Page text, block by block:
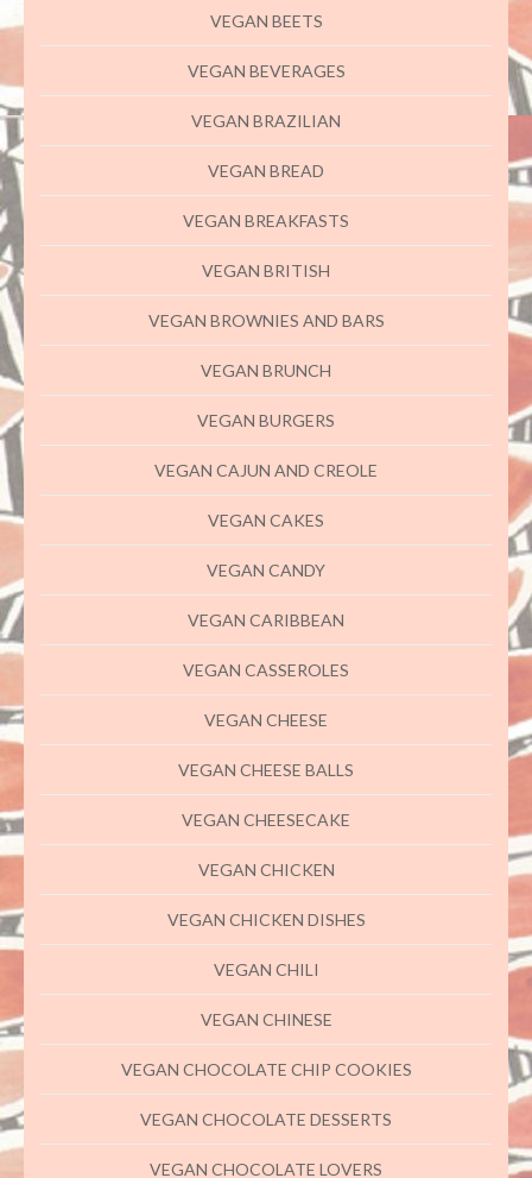
VEGAN BEETS
VEGAN BEVERAGES
VEGAN BRAZILIAN
VEGAN BREAD
VEGAN BREAKFASTS
VEGAN BRITISH
VEGAN BROWNIES AND BARS
VEGAN BRUNCH
VEGAN BURGERS
VEGAN CAJUN AND CREOLE
VEGAN CAKES
VEGAN CANDY
VEGAN CARIBBEAN
VEGAN CASSEROLES
VEGAN CHEESE
VEGAN CHEESE BALLS
VEGAN CHEESECAKE
VEGAN CHICKEN
VEGAN CHICKEN DISHES
VEGAN CHILI
VEGAN CHINESE
VEGAN CHOCOLATE CHIP COOKIES
VEGAN CHOCOLATE DESSERTS
VEGAN CHOCOLATE LOVERS